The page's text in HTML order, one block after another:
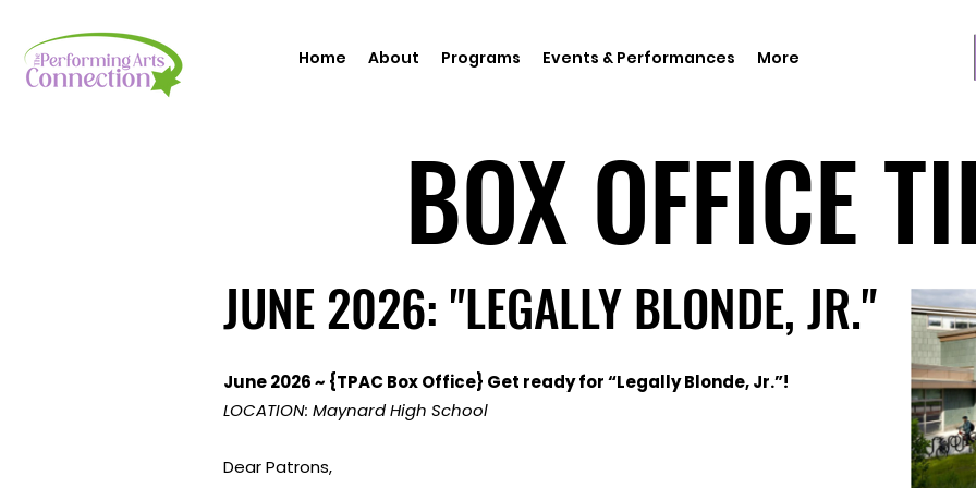
Home About Programs Events & Performances More
BOX OFFICE
BOX OFFICE
JUNE 2026: "LEGALLY BLONDE, JR."
JUNE 2026: "LEGALLY BLONDE, JR."
June 2026 ~ {TPAC Box Office} Get ready for “Legally Blonde, Jr.”!
LOCATION: Maynard High School
Dear Patrons,